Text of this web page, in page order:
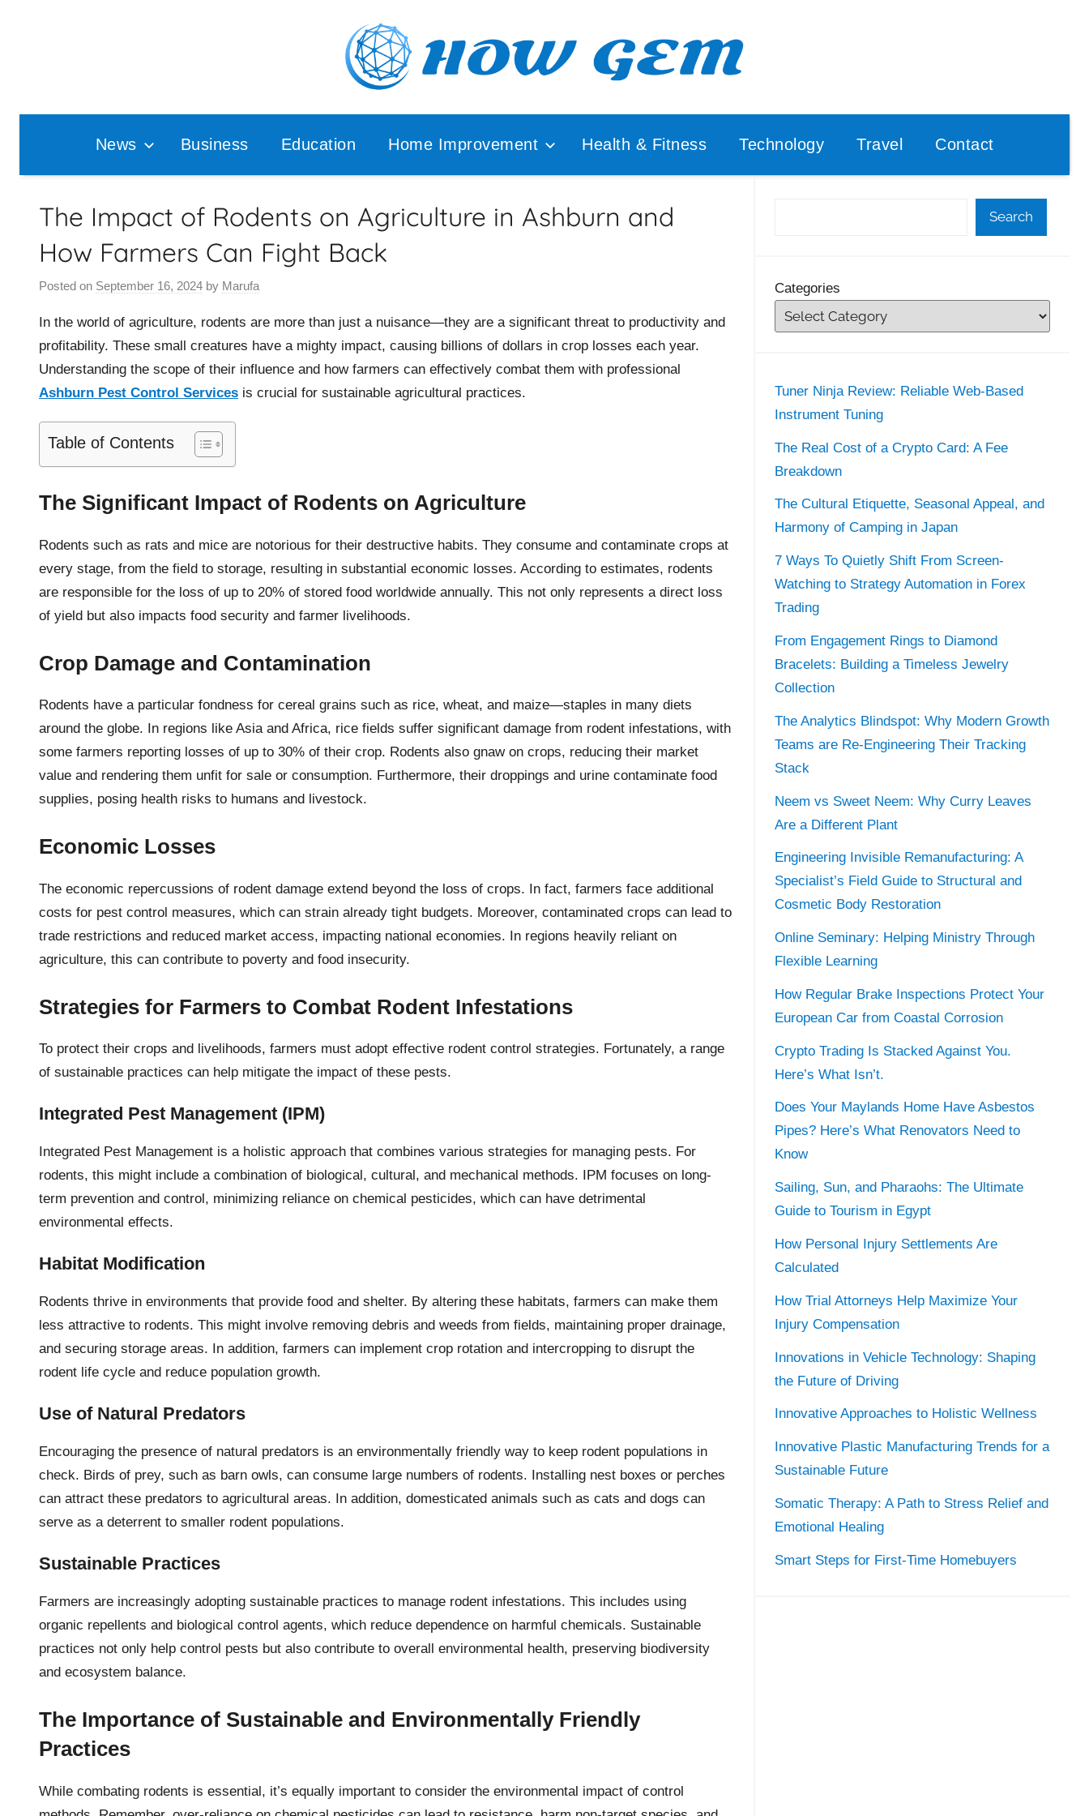
How
Gem
News Business Education Home Improvement Health & Fitness Technology Travel Contact
The Impact of Rodents on Agriculture in Ashburn and
How Farmers Can Fight Back
Posted on September 16, 2024 by Marufa
In the world of agriculture, rodents are more than just a nuisance—they are a significant threat to productivity and
profitability. These small creatures have a mighty impact, causing billions of dollars in crop losses each year.
Understanding the scope of their influence and how farmers can effectively combat them with professional
Ashburn Pest Control Services is crucial for sustainable agricultural practices.
Table of Contents
The Significant Impact of Rodents on Agriculture
Rodents such as rats and mice are notorious for their destructive habits. They consume and contaminate crops at
every stage, from the field to storage, resulting in substantial economic losses. According to estimates, rodents
are responsible for the loss of up to 20% of stored food worldwide annually. This not only represents a direct loss
of yield but also impacts food security and farmer livelihoods.
Crop Damage and Contamination
Rodents have a particular fondness for cereal grains such as rice, wheat, and maize—staples in many diets
around the globe. In regions like Asia and Africa, rice fields suffer significant damage from rodent infestations, with
some farmers reporting losses of up to 30% of their crop. Rodents also gnaw on crops, reducing their market
value and rendering them unfit for sale or consumption. Furthermore, their droppings and urine contaminate food
supplies, posing health risks to humans and livestock.
Economic Losses
The economic repercussions of rodent damage extend beyond the loss of crops. In fact, farmers face additional
costs for pest control measures, which can strain already tight budgets. Moreover, contaminated crops can lead to
trade restrictions and reduced market access, impacting national economies. In regions heavily reliant on
agriculture, this can contribute to poverty and food insecurity.
Strategies for Farmers to Combat Rodent Infestations
To protect their crops and livelihoods, farmers must adopt effective rodent control strategies. Fortunately, a range
of sustainable practices can help mitigate the impact of these pests.
Integrated Pest Management (IPM)
Integrated Pest Management is a holistic approach that combines various strategies for managing pests. For
rodents, this might include a combination of biological, cultural, and mechanical methods. IPM focuses on long-
term prevention and control, minimizing reliance on chemical pesticides, which can have detrimental
environmental effects.
Habitat Modification
Rodents thrive in environments that provide food and shelter. By altering these habitats, farmers can make them
less attractive to rodents. This might involve removing debris and weeds from fields, maintaining proper drainage,
and securing storage areas. In addition, farmers can implement crop rotation and intercropping to disrupt the
rodent life cycle and reduce population growth.
Use of Natural Predators
Encouraging the presence of natural predators is an environmentally friendly way to keep rodent populations in
check. Birds of prey, such as barn owls, can consume large numbers of rodents. Installing nest boxes or perches
can attract these predators to agricultural areas. In addition, domesticated animals such as cats and dogs can
serve as a deterrent to smaller rodent populations.
Sustainable Practices
Farmers are increasingly adopting sustainable practices to manage rodent infestations. This includes using
organic repellents and biological control agents, which reduce dependence on harmful chemicals. Sustainable
practices not only help control pests but also contribute to overall environmental health, preserving biodiversity
and ecosystem balance.
The Importance of Sustainable and Environmentally Friendly
Practices
While combating rodents is essential, it’s equally important to consider the environmental impact of control
Search
Categories
Tuner Ninja Review: Reliable Web-Based
Instrument Tuning
The Real Cost of a Crypto Card: A Fee
Breakdown
The Cultural Etiquette, Seasonal Appeal, and
Harmony of Camping in Japan
7 Ways To Quietly Shift From Screen-
Watching to Strategy Automation in Forex
Trading
From Engagement Rings to Diamond
Bracelets: Building a Timeless Jewelry
Collection
The Analytics Blindspot: Why Modern Growth
Teams are Re-Engineering Their Tracking
Stack
Neem vs Sweet Neem: Why Curry Leaves
Are a Different Plant
Engineering Invisible Remanufacturing: A
Specialist’s Field Guide to Structural and
Cosmetic Body Restoration
Online Seminary: Helping Ministry Through
Flexible Learning
How Regular Brake Inspections Protect Your
European Car from Coastal Corrosion
Crypto Trading Is Stacked Against You.
Here’s What Isn’t.
Does Your Maylands Home Have Asbestos
Pipes? Here’s What Renovators Need to
Know
Sailing, Sun, and Pharaohs: The Ultimate
Guide to Tourism in Egypt
How Personal Injury Settlements Are
Calculated
How Trial Attorneys Help Maximize Your
Injury Compensation
Innovations in Vehicle Technology: Shaping
the Future of Driving
Innovative Approaches to Holistic Wellness
Innovative Plastic Manufacturing Trends for a
Sustainable Future
Somatic Therapy: A Path to Stress Relief and
Emotional Healing
Smart Steps for First-Time Homebuyers